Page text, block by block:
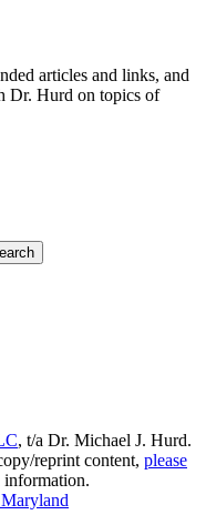
articles and links, and
Dr. Hurd on topics of
, t/a Dr. Michael J. Hurd.
reprint content, please
information.